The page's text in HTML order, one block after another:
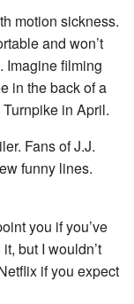
motion sickness.
and won’t
Imagine filming
in the back of a
in April.
Fans of J.J.
funny lines.
you if you’ve
but I wouldn’t
if you expect